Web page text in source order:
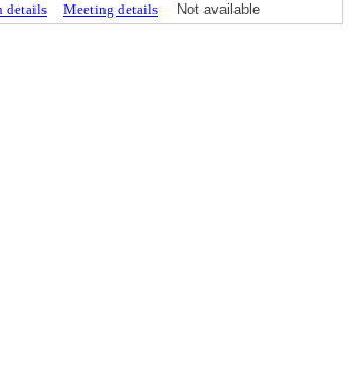
details Meeting details Not available